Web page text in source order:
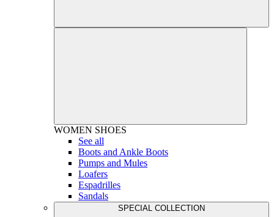
WOMEN SHOES
See all
Boots and Ankle Boots
Pumps and Mules
Loafers
Espadrilles
Sandals
SPECIAL COLLECTION